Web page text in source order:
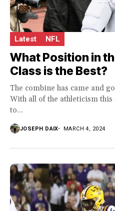
Latest NFL
What Position in
Class is the Best?
The combine has came and
With all of the athleticism this
to...
JOSEPH DAIX MARCH 4, 2024